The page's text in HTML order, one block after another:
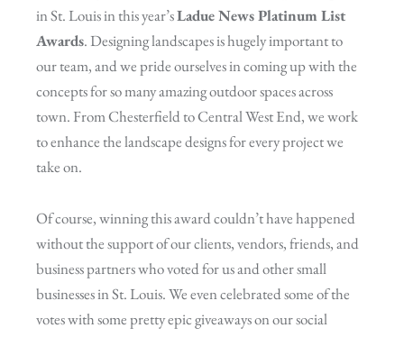
in St. Louis in this year’sLadue News Platinum List
Awards. Designing landscapes is hugely important to
our team, and we pride ourselves in coming up with the
concepts for so many amazing outdoor spaces across
town. From Chesterfield to Central West End, we work
to enhance the landscape designs for every project we
take on.
Of course, winning this award couldn’t have happened
without the support of our clients, vendors, friends, and
business partners who voted for us and other small
businesses in St. Louis. We even celebrated some of the
votes with some pretty epic giveaways on our social